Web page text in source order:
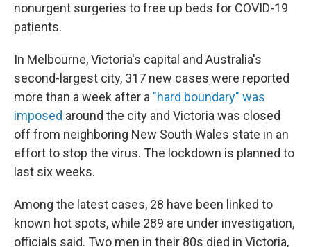
nonurgent surgeries to free up beds for COVID-19
patients.
In Melbourne, Victoria's capital and Australia's
second-largest city, 317 new cases were reported
more than a week after a "hard boundary" was
imposed around the city and Victoria was closed
off from neighboring New South Wales state in an
effort to stop the virus. The lockdown is planned to
last six weeks.
Among the latest cases, 28 have been linked to
known hot spots, while 289 are under investigation,
officials said. Two men in their 80s died in Victoria,